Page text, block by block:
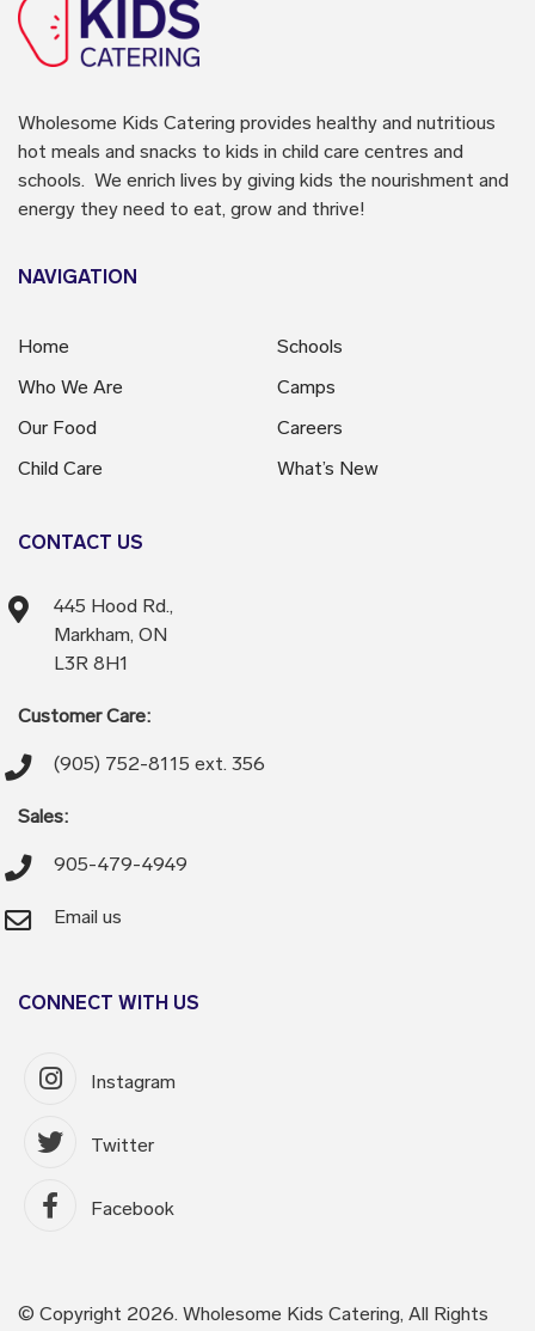
Wholesome Kids Catering provides healthy and nutritious
hot meals and snacks to kids in child care centres and
schools. We enrich lives by giving kids the nourishment and
energy they need to eat, grow and thrive!
NAVIGATION
Home
Who We Are
Our Food
Child Care
Schools
Camps
Careers
What’s New
CONTACT US
445 Hood Rd.,
Markham, ON
L3R 8H1
Customer Care:
(905) 752-8115 ext. 356
Sales:
905-479-4949
Email us
CONNECT WITH US
Instagram
Twitter
Facebook
© Copyright 2026. Wholesome Kids Catering, All Rights